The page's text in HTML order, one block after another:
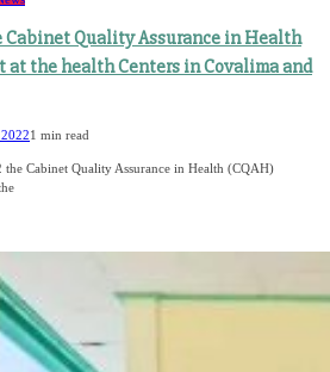
Quality Assurance in Health
the health Centers in Covalima and
1 min read
Cabinet Quality Assurance in Health (CQAH)